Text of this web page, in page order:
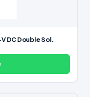
DC Double Sol.